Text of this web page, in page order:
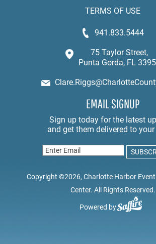
TERMS OF USE
941.833.5444
75 Taylor Street,
Punta Gorda, FL
EMAIL SIGNUP
Copyright ©2026, Charlotte Harbor
Center. All Rights Reserved.
Powered by